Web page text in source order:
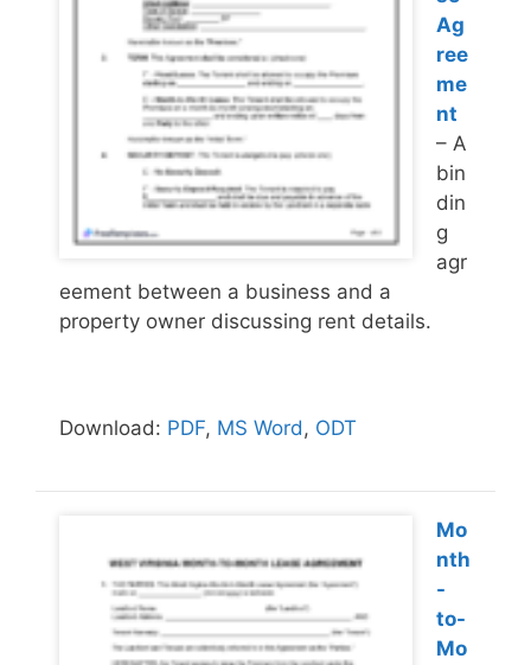
Ag
ree
me
nt
– A
bin
din
g
agr
eement between a business and a
property owner discussing rent details.
Download: PDF, MS Word, ODT
Mo
nth
-
to-
Mo